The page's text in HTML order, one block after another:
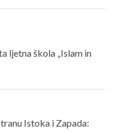
ljetna škola „Islam in
Istoka i Zapada: